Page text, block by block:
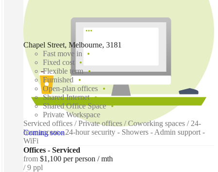
Coming soon
Chapel Street, Melbourne, 3181
Fast move in
Fixed cost
Flexible term
Furnished
Open-plan offices
Shared Internet
Shared Office Space
Private Workspace
Serviced offices / Private offices / Coworking spaces / 24-
hour access - 24-hour security - Showers - Admin support -
WiFi
Offices - Serviced
from $1,100 per person / mth
9 ppl